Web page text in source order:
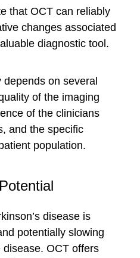
that OCT can reliably
changes associated
diagnostic tool.
on several
of the imaging
of the clinicians
and the specific
population.
disease is
potentially slowing
OCT offers